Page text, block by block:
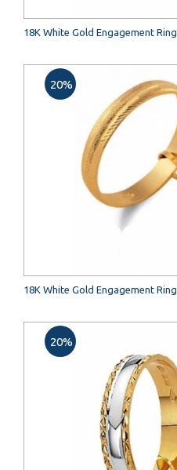
18K White Gold Engagement Ring
18K White Gold Engagement Ring
20%
20%